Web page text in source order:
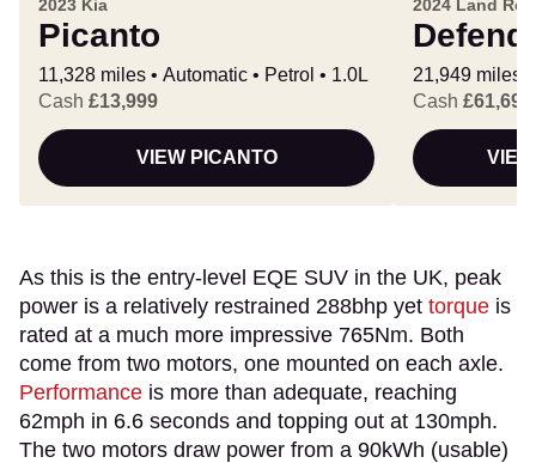
2023 Kia
Picanto
11,328 miles Automatic Petrol
1.0L
Cash £13,999
VIEW PICANTO
2024 Land
21,949 miles
Cash £61,699
As this is the entry-level EQE SUV in the UK, peak
power is a relatively restrained 288bhp yet torque is
rated at a much more impressive 765Nm. Both
come from two motors, one mounted on each axle.
Performance is more than adequate, reaching
62mph in 6.6 seconds and topping out at 130mph.
The two motors draw power from a 90kWh (usable)